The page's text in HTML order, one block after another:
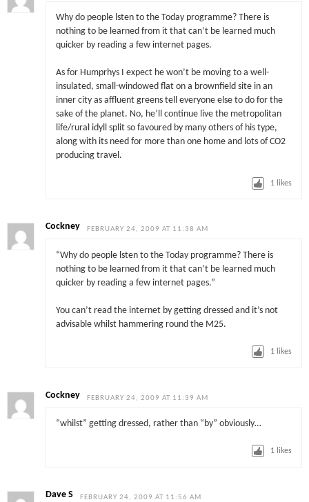
Why do people lsten to the Today programme? There is
nothing to be learned from it that can’t be learned much
quicker by reading a few internet pages.
As for Humprhys I expect he won’t be moving to a well-
insulated, small-windowed flat on a brownfield site in an
inner city as affluent greens tell everyone else to do for the
sake of the planet. No, he’ll continue live the metropolitan
life/rural idyll split so favoured by many others of his type,
along with its need for more than one home and lots of CO2
producing travel.
1 likes
Cockney FEBRUARY 24, 2009 AT 11:38 AM
“Why do people lsten to the Today programme? There is
nothing to be learned from it that can’t be learned much
quicker by reading a few internet pages.”
You can’t read the internet by getting dressed and it’s not
advisable whilst hammering round the M25.
1 likes
Cockney FEBRUARY 24, 2009 AT 11:39 AM
“whilst” getting dressed, rather than “by” obviously…
1 likes
Dave S FEBRUARY 24, 2009 AT 11:56 AM